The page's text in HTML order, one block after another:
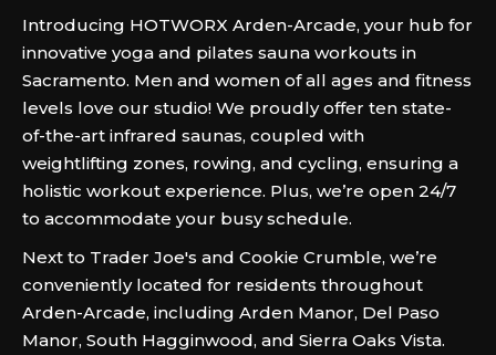
Introducing HOTWORX Arden-Arcade, your hub for
innovative yoga and pilates sauna workouts in
Sacramento. Men and women of all ages and fitness
levels love our studio! We proudly offer ten state-
of-the-art infrared saunas, coupled with
weightlifting zones, rowing, and cycling, ensuring a
holistic workout experience. Plus, we’re open 24/7
to accommodate your busy schedule.
Next to Trader Joe's and Cookie Crumble, we’re
conveniently located for residents throughout
Arden-Arcade, including Arden Manor, Del Paso
Manor, South Hagginwood, and Sierra Oaks Vista.